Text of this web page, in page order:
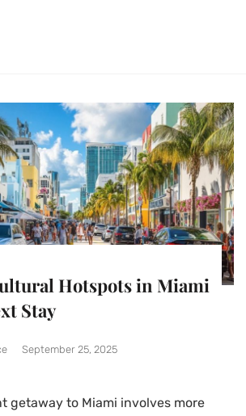
Hotspots in Miami
Stay
September 25, 2025
getaway to Miami involves more